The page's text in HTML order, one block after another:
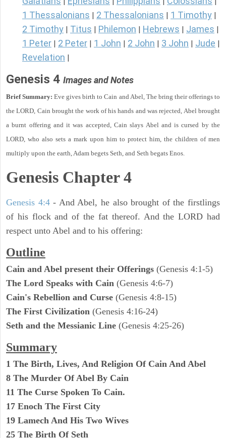
1 Thessalonians 2 Thessalonians 1 Timothy
2 Timothy Titus Philemon Hebrews James
1 Peter 2 Peter 1 John 2 John 3 John Jude
Revelation
Genesis 4 Images and Notes
Brief Summary: Eve gives birth to Cain and Abel, The bring their offerings to
the LORD, Cain brought the work of his hands and was rejected, Abel brought
a burnt offering and it was accepted, Cain slays Abel and is cursed by the
LORD, who also sets a mark upon him to protect him, the children of men
multiply upon the earth, Adam begets Seth, and Seth begats Enos.
Genesis Chapter 4
Genesis 4:4- And Abel, he also brought of the firstlings
of his flock and of the fat thereof. And the LORD had
respect unto Abel and to his offering:
Outline
Cain and Abel present their Offerings (Genesis 4:1-5)
The Lord Speaks with Cain (Genesis 4:6-7)
Cain's Rebellion and Curse (Genesis 4:8-15)
The First Civilization (Genesis 4:16-24)
Seth and the Messianic Line (Genesis 4:25-26)
Summary
1 The Birth, Lives, And Religion Of Cain And Abel
8 The Murder Of Abel By Cain
11 The Curse Spoken To Cain.
17 Enoch The First City
19 Lamech And His Two Wives
25 The Birth Of Seth